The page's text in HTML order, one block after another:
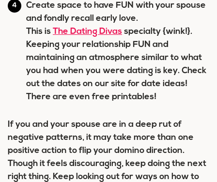
Create space to have FUN with your spouse
and fondly recall early love.
This is The Dating Divas specialty {wink!}.
Keeping your relationship FUN and
maintaining an atmosphere similar to what
you had when you were dating is key. Check
out the dates on our site for date ideas!
There are even free printables!
If you and your spouse are in a deep rut of
negative patterns, it may take more than one
positive action to flip your domino direction.
Though it feels discouraging, keep doing the next
right thing. Keep looking out for ways on how to